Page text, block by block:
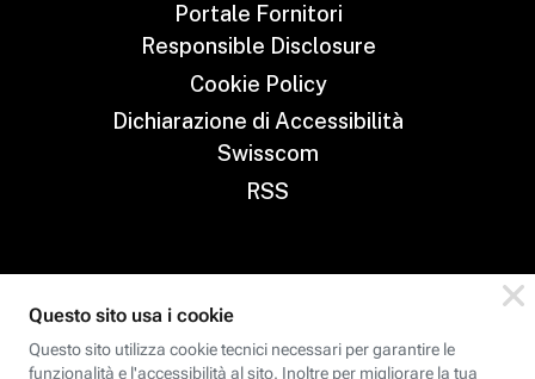
Portale Fornitori
Responsible Disclosure
Cookie Policy
Dichiarazione di Accessibilità
Swisscom
RSS